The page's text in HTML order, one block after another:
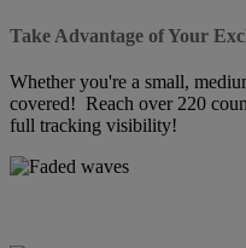
Take Advantage of Your
Whether you're a small,
covered! Reach over 220
full tracking visibility!